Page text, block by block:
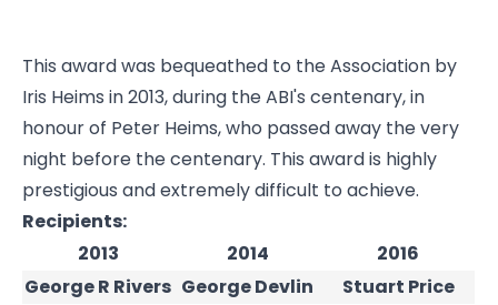
This award was bequeathed to the Association by
Iris Heims in 2013, during the ABI's centenary, in
honour of Peter Heims, who passed away the very
night before the centenary. This award is highly
prestigious and extremely difficult to achieve.
Recipients:
2013
2014
2016
George R Rivers George Devlin
Stuart Price